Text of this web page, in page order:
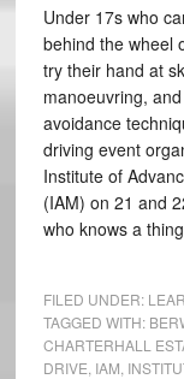
Under 17s who
behind the wheel
try their hand at
manoeuvring,
avoidance
driving event
Institute of
(IAM) on 21 and
who knows a
FILED UNDER:
TAGGED WITH:
CHARTERHALL
DRIVE IAM